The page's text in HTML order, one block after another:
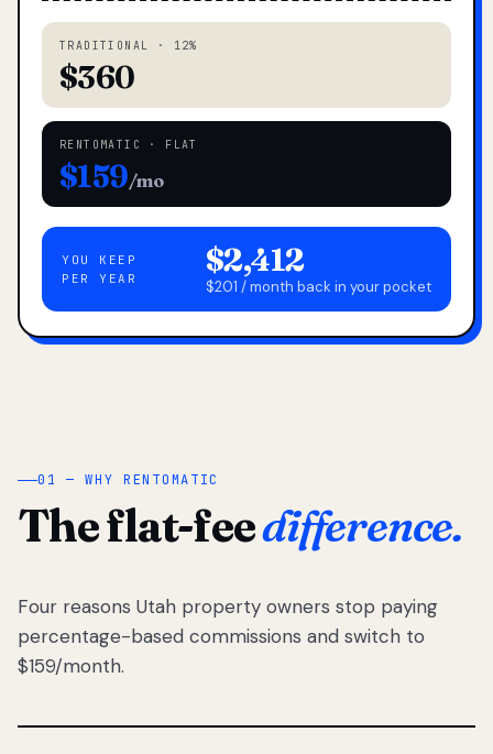
TRADITIONAL · 12%
$360
RENTOMATIC · FLAT
$159/mo
YOU KEEP
PER YEAR
$2,412
$201 / month back in your pocket
01 — WHY RENTOMATIC
The flat-feedifference.
Four reasons Utah property owners stop paying
percentage-based commissions and switch to
$159/month.